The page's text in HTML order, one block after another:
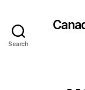
Search